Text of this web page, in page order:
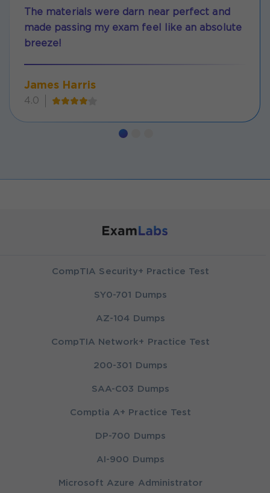
The materials were darn near perfect and
made passing my exam feel like an absolute
breeze!
James Harris
4.0
CompTIA Security+ Practice Test
SY0-701 Dumps
AZ-104 Dumps
CompTIA Network+ Practice Test
200-301 Dumps
SAA-C03 Dumps
Comptia A+ Practice Test
DP-700 Dumps
AI-900 Dumps
Microsoft Azure Administrator